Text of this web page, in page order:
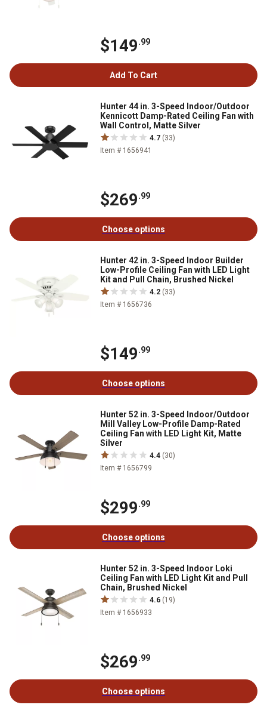
$149.99
Add To Cart
Hunter 44 in. 3-Speed Indoor/Outdoor
Kennicott Damp-Rated Ceiling Fan with
Wall Control, Matte Silver
4.7 (33)
Item # 1656941
$269.99
Choose options
Hunter 42 in. 3-Speed Indoor Builder
Low-Profile Ceiling Fan with LED Light
Kit and Pull Chain, Brushed Nickel
4.2 (33)
Item # 1656736
$149.99
Choose options
Hunter 52 in. 3-Speed Indoor/Outdoor
Mill Valley Low-Profile Damp-Rated
Ceiling Fan with LED Light Kit, Matte
Silver
4.4 (30)
Item # 1656799
$299.99
Choose options
Hunter 52 in. 3-Speed Indoor Loki
Ceiling Fan with LED Light Kit and Pull
Chain, Brushed Nickel
4.6 (19)
Item # 1656933
$269.99
Choose options